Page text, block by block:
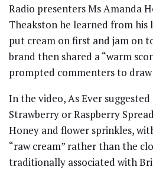
Radio presenters Ms Amanda
Theakston he learned from
put cream on first and jam on
brand then shared a “warm
prompted commenters to draw
In the video, As Ever
Strawberry or Raspberry
Honey and flower sprinkles,
“raw cream” rather than the
traditionally associated with